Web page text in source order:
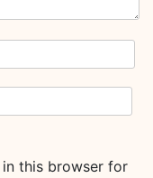
in this browser for